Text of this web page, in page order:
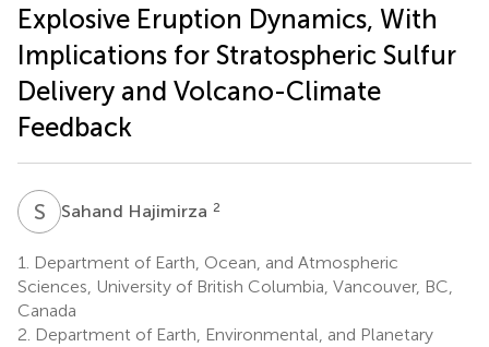
Explosive Eruption Dynamics, With
Implications for Stratospheric Sulfur
Delivery and Volcano-Climate
Feedback
S HSahand Hajimirza 2
1.
Department of Earth, Ocean, and Atmospheric
Sciences, University of British Columbia, Vancouver, BC,
Canada
2. Department of Earth, Environmental, and Planetary